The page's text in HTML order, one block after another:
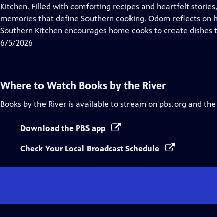
Closed
Captions
Kitchen. Filled with comforting recipes and heartfelt
memories that define Southern cooking. Odom reflects on
Southern Kitchen encourages home cooks to create
6/5/2026
Where to Watch Books by the River
Books by the River is available to stream on pbs.org and the
Download the PBS app
Check Your Local Broadcast Schedule